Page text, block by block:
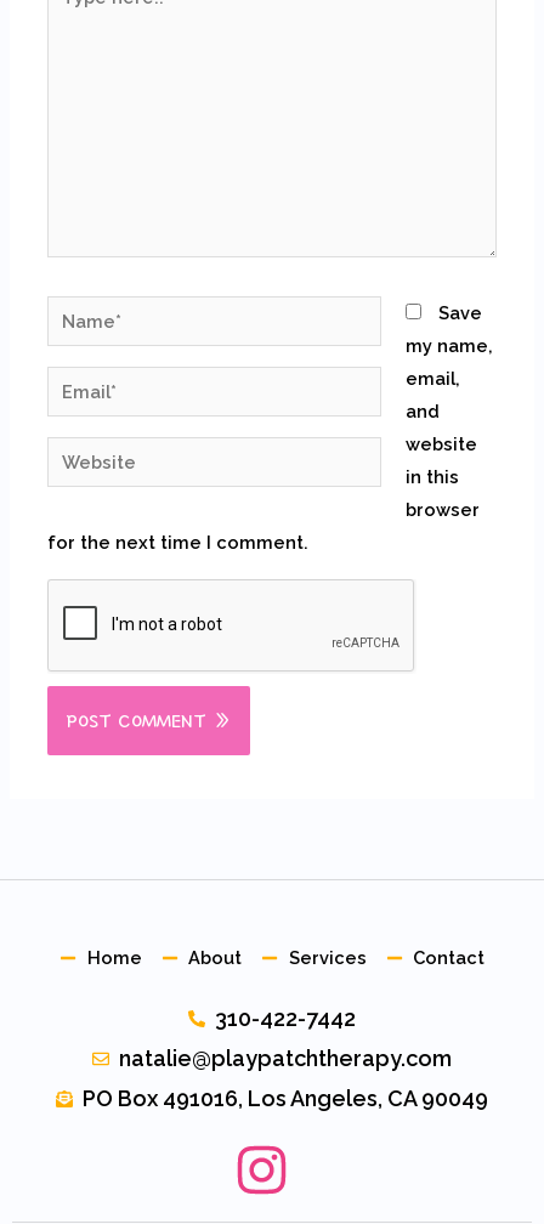
here..
Name*
Email*
Website
Save
my name,
email,
and
website
in this
browser
for the next time I comment.
Home About Services Contact
310-422-7442
natalie@playpatchtherapy.com
PO Box 491016, Los Angeles, CA 90049